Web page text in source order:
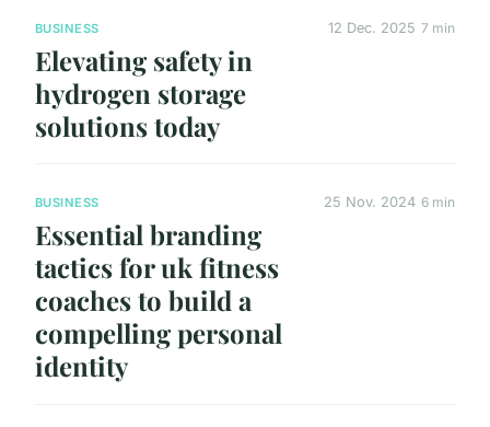
BUSINESS
Elevating safety in
hydrogen storage
solutions today
12 Dec. 2025 7 min
BUSINESS
Essential branding
tactics for uk fitness
coaches to build a
compelling personal
identity
25 Nov. 2024 6 min